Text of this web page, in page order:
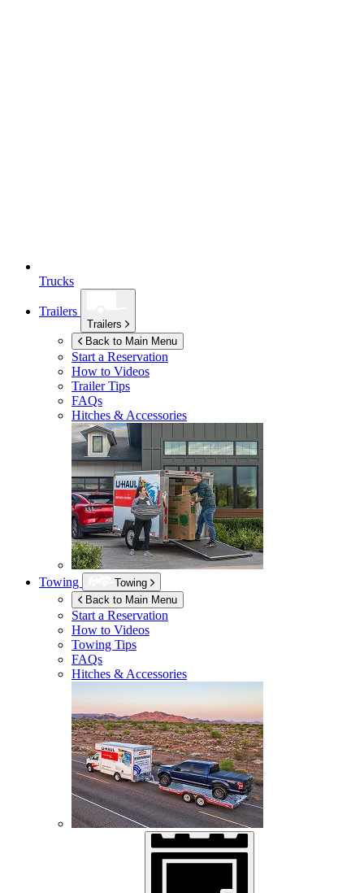
Trucks
Trailers
Trailers
Back to Main Menu
Start a Reservation
How to Videos
Trailer Tips
FAQs
Hitches & Accessories
Towing
Towing
Back to Main Menu
Start a Reservation
How to Videos
Towing Tips
FAQs
Hitches & Accessories